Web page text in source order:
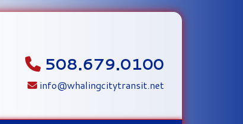
508.679.0100
info@whalingcitytransit.net